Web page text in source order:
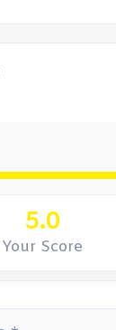
5.0
Your Score